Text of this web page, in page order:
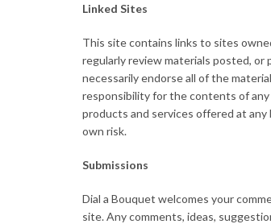
Linked Sites
This site contains links to sites
regularly review materials posted,
necessarily endorse all of the
responsibility for the contents of
products and services offered at
own risk.
Submissions
Dial a Bouquet welcomes your
site. Any comments, ideas,